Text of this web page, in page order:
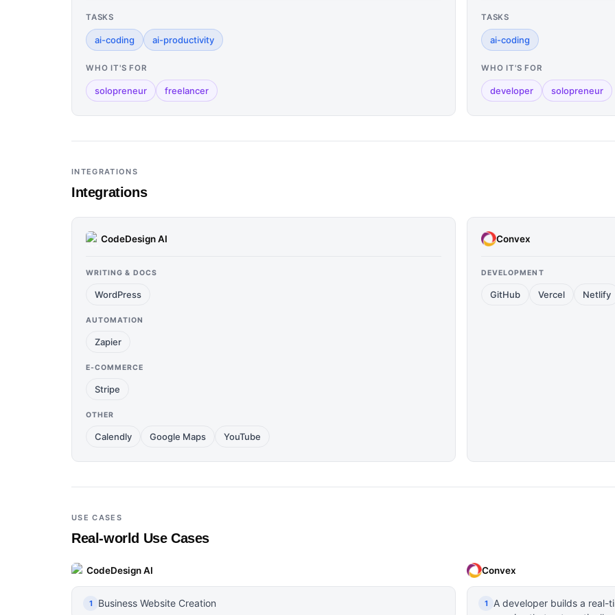
TASKS
ai-coding ai-productivity
WHO IT'S FOR
solopreneur freelancer
TASKS
ai-coding
WHO IT'S FOR
developer solopreneur
INTEGRATIONS
Integrations
CodeDesign AI
WRITING & DOCS
WordPress
AUTOMATION
Zapier
E-COMMERCE
Stripe
OTHER
Calendly Google Maps YouTube
Convex
DEVELOPMENT
GitHub Vercel Netlify
USE CASES
Real-world Use Cases
CodeDesign AI
1 Business Website Creation
Convex
1
A developer builds a real-